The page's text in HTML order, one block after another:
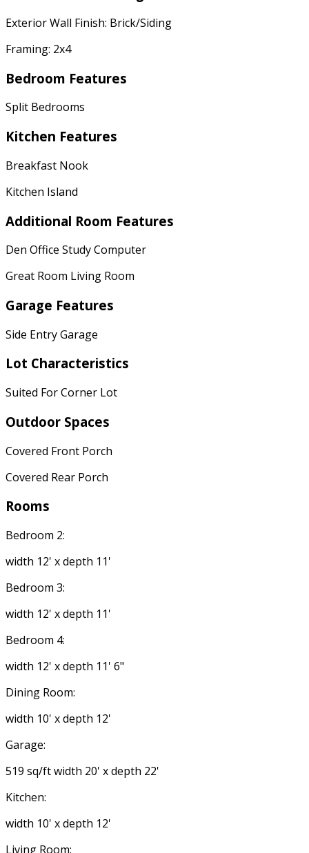
Exterior Wall Finish: Brick/Siding
Framing: 2x4
Bedroom Features
Split Bedrooms
Kitchen Features
Breakfast Nook
Kitchen Island
Additional Room Features
Den Office Study Computer
Great Room Living Room
Garage Features
Side Entry Garage
Lot Characteristics
Suited For Corner Lot
Outdoor Spaces
Covered Front Porch
Covered Rear Porch
Rooms
Bedroom 2:
width 12' x depth 11'
Bedroom 3:
width 12' x depth 11'
Bedroom 4:
width 12' x depth 11' 6"
Dining Room:
width 10' x depth 12'
Garage:
519 sq/ft width 20' x depth 22'
Kitchen:
width 10' x depth 12'
Living Room: